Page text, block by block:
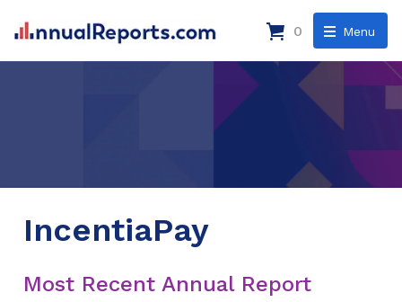
Menu
0
IncentiaPay
Most Recent Annual Report